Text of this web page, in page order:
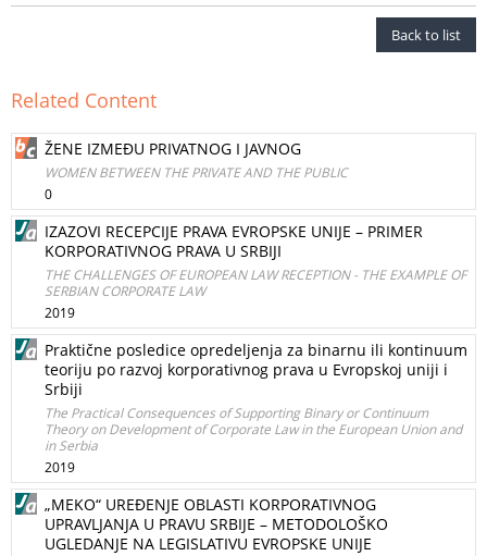
Back to list
Related Content
ŽENE IZMEĐU PRIVATNOG I JAVNOG
WOMEN BETWEEN THE PRIVATE AND THE PUBLIC
0
IZAZOVI RECEPCIJE PRAVA EVROPSKE UNIJE – PRIMER
KORPORATIVNOG PRAVA U SRBIJI
THE CHALLENGES OF EUROPEAN LAW RECEPTION - THE EXAMPLE OF
SERBIAN CORPORATE LAW
2019
Praktične posledice opredeljenja za binarnu ili kontinuum
teoriju po razvoj korporativnog prava u Evropskoj uniji i
Srbiji
The Practical Consequences of Supporting Binary or Continuum
Theory on Development of Corporate Law in the European Union and
in Serbia
2019
„MEKO“ UREĐENJE OBLASTI KORPORATIVNOG
UPRAVLJANJA U PRAVU SRBIJE – METODOLOŠKO
UGLEDANJE NA LEGISLATIVU EVROPSKE UNIJE